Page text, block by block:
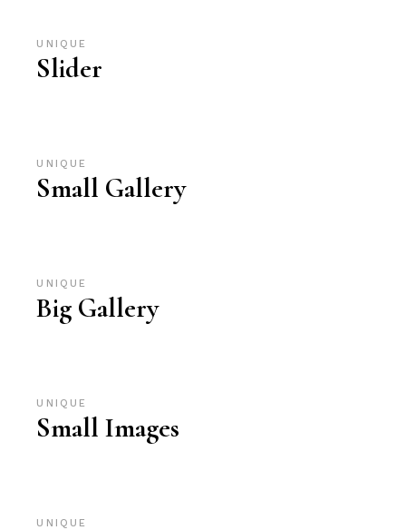
UNIQUE
Slider
UNIQUE
Small Gallery
UNIQUE
Big Gallery
UNIQUE
Small Images
UNIQUE